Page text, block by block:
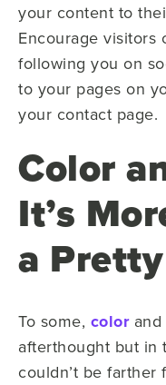
your content to
Encourage visitors
following you on
to your pages on
your contact page.
Color
It’s
a
To some, colorand
afterthought but in
couldn’t be